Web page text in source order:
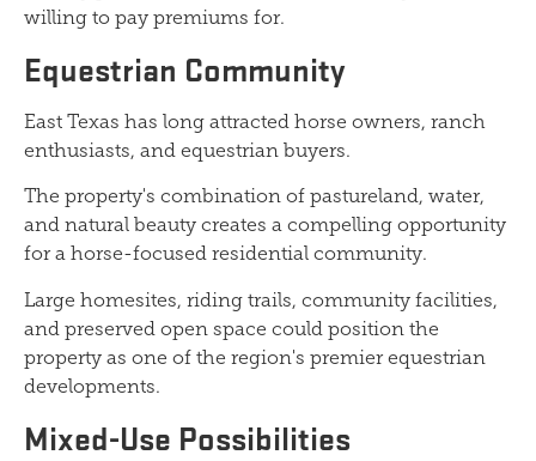
willing to pay premiums for.
Equestrian Community
East Texas has long attracted horse owners, ranch
enthusiasts, and equestrian buyers.
The property's combination of pastureland, water,
and natural beauty creates a compelling opportunity
for a horse-focused residential community.
Large homesites, riding trails, community facilities,
and preserved open space could position the
property as one of the region's premier equestrian
developments.
Mixed-Use Possibilities